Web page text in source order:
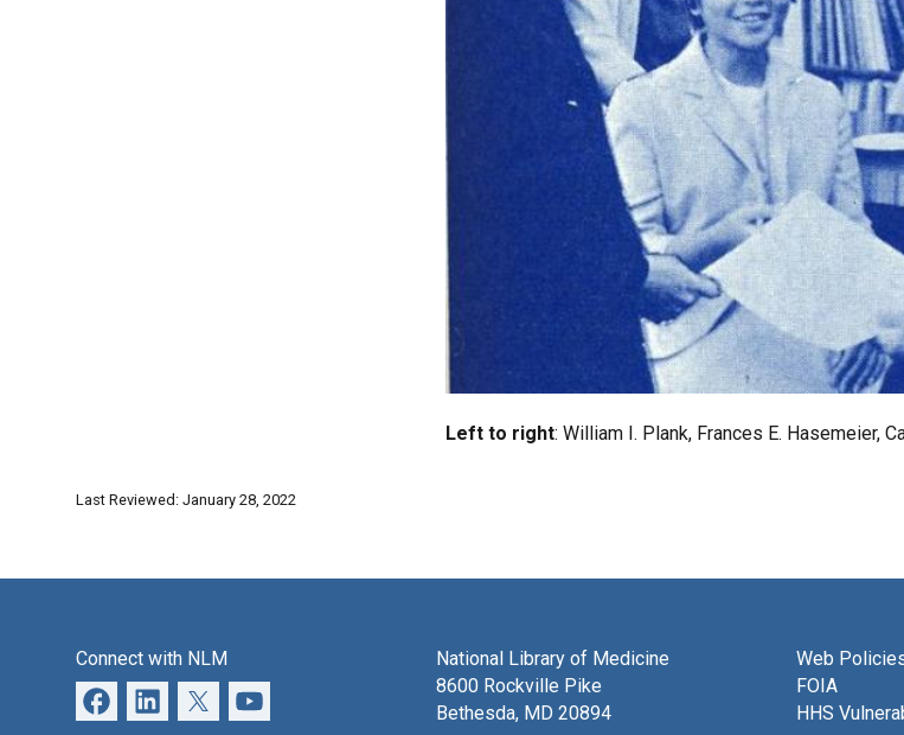
Left to right: William I. Plank, Frances E. Hasemeier,
Last Reviewed: January 28, 2022
Connect with NLM
National Library of Medicine
8600 Rockville Pike
Bethesda, MD 20894
Web
FOIA
HHS